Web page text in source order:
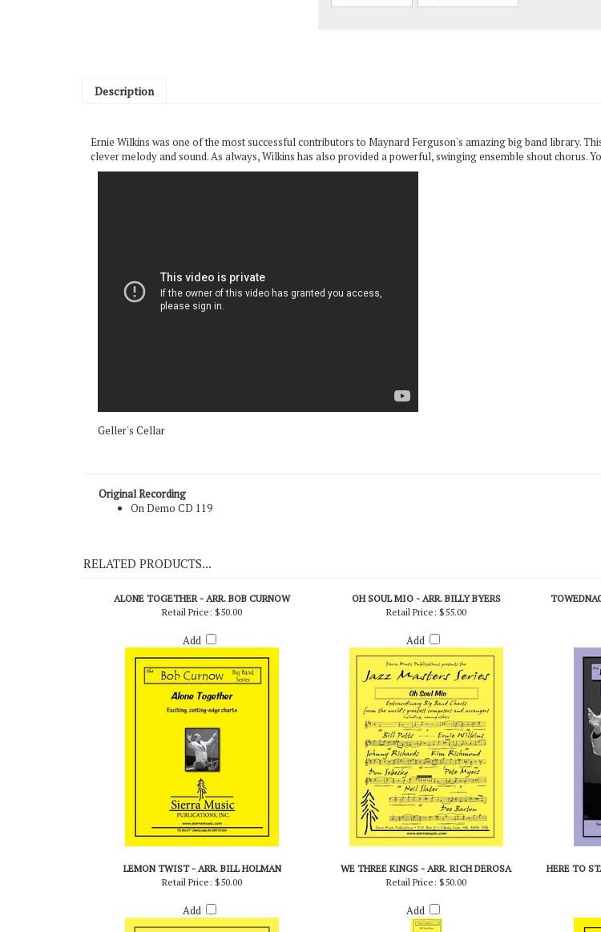
Ernie Wilkins was one of the most successful contributors to Maynard Ferguson's amazing big band library.
RELATED PRODUCTS...
Retail Price:$50.00
Add
Retail Price:$55.00
Add
Retail Price:$50.00 Retail Price:$50.00